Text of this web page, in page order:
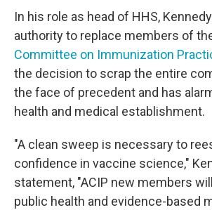
In his role as head of HHS,
authority to replace members of
Committee on Immunization
the decision to scrap the entire
the face of precedent and has
health and medical establishment.
"A clean sweep is necessary to
confidence in vaccine science,"
statement, "ACIP new members
public health and evidence-based